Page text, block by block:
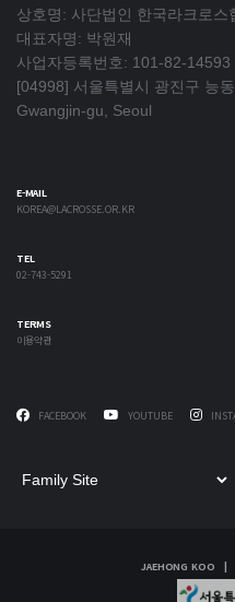
상호명: 사단법인 한국라크로스
대표자명: 박원재
사업자등록번호: 101-82-14593
[04998] 서울특별시 광진구 능
Gwangjin-gu, Seoul
E-MAIL
KOREA@LACROSSE.OR.KR
TEL
02-743-5291
TERMS
이용약관
FACEBOOK YOUTUBE
JAEHONG KOO |